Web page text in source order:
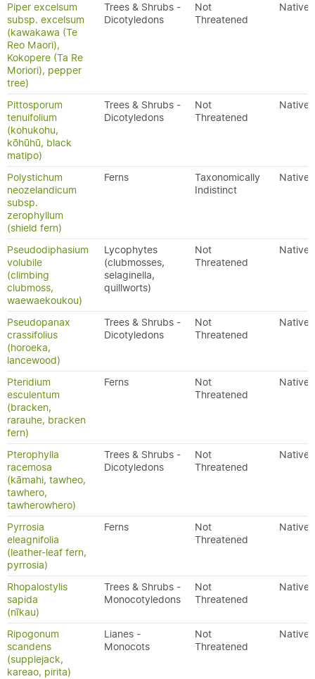
Piper excelsum
subsp. excelsum
(kawakawa (Te
Reo Maori),
Kokopere (Ta Re
Moriori), pepper
tree)
Trees & Shrubs -
Dicotyledons
Not
Threatened
Native
Pittosporum
tenuifolium
(kohukohu,
kōhūhū, black
matipo)
Trees & Shrubs -
Dicotyledons
Not
Threatened
Native
Polystichum
neozelandicum
subsp.
zerophyllum
(shield fern)
Ferns
Taxonomically
Indistinct
Native
Pseudodiphasium
volubile
(climbing
clubmoss,
waewaekoukou)
Lycophytes
(clubmosses,
selaginella,
quillworts)
Not
Threatened
Native
Pseudopanax
crassifolius
(horoeka,
lancewood)
Trees & Shrubs -
Dicotyledons
Not
Threatened
Native
Pteridium
esculentum
(bracken,
rarauhe, bracken
fern)
Ferns
Not
Threatened
Native
Pterophylla
racemosa
(kāmahi, tawheo,
tawhero,
tawherowhero)
Trees & Shrubs -
Dicotyledons
Not
Threatened
Native
Pyrrosia
eleagnifolia
(leather-leaf fern,
pyrrosia)
Ferns
Not
Threatened
Native
Rhopalostylis
sapida
(nīkau)
Trees & Shrubs -
Monocotyledons
Not
Threatened
Native
Ripogonum
scandens
(supplejack,
kareao, pirita)
Lianes -
Monocots
Not
Threatened
Native